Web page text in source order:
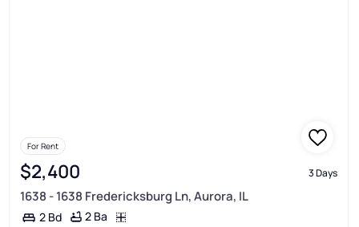
For Rent
$2,400 3 Days
1638 - 1638 Fredericksburg Ln, Aurora, IL
2 Bd 2 Ba